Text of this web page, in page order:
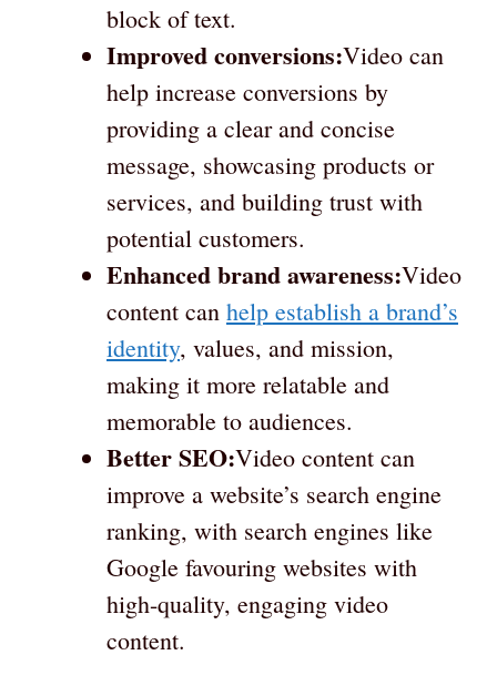
block of text.
Improved conversions:Video can
help increase conversions by
providing a clear and concise
message, showcasing products or
services, and building trust with
potential customers.
Enhanced brand awareness:Video
content can help establish a brand’s
identity, values, and mission,
making it more relatable and
memorable to audiences.
Better SEO:Video content can
improve a website’s search engine
ranking, with search engines like
Google favouring websites with
high-quality, engaging video
content.